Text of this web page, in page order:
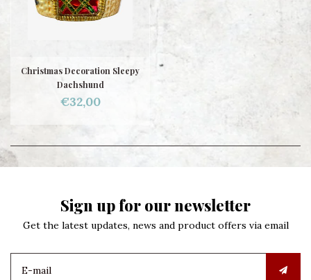
Christmas Decoration Sleepy
Dachshund
€32,00
Sign up for our newsletter
Get the latest updates, news and product offers via email